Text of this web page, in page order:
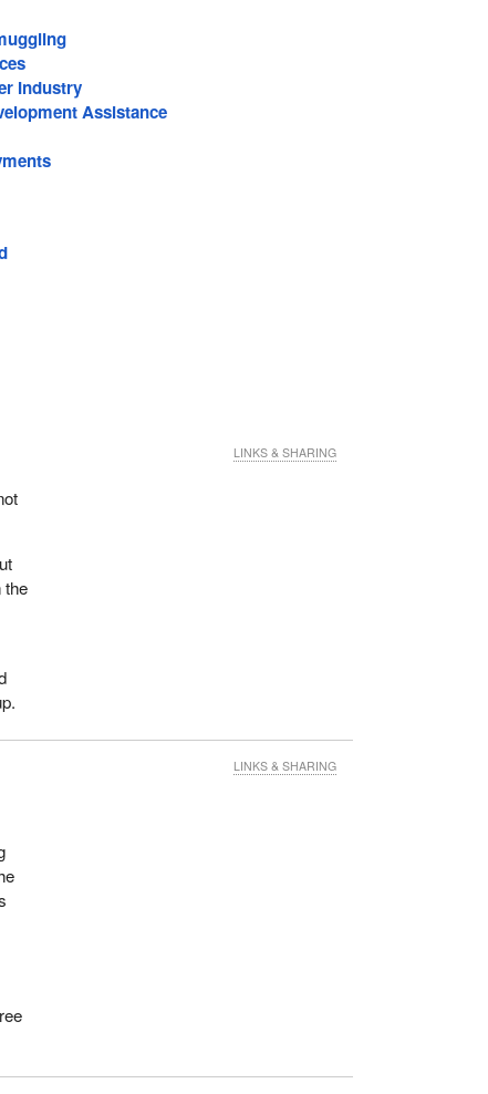
Industry
Assistance
the
LINKS & SHARING
LINKS & SHARING